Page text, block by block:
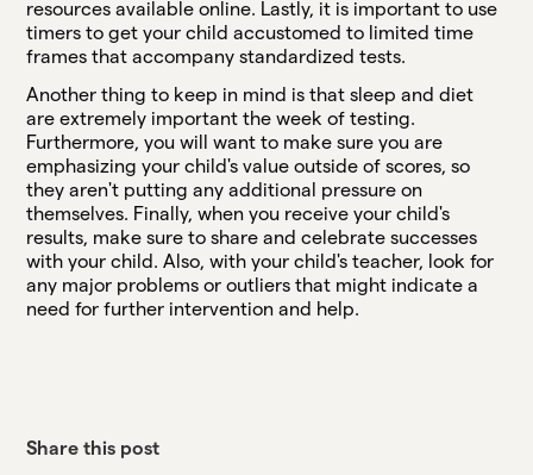
resources available online. Lastly, it is important to use
timers to get your child accustomed to limited time
frames that accompany standardized tests.
Another thing to keep in mind is that sleep and diet
are extremely important the week of testing.
Furthermore, you will want to make sure you are
emphasizing your child's value outside of scores, so
they aren't putting any additional pressure on
themselves. Finally, when you receive your child's
results, make sure to share and celebrate successes
with your child. Also, with your child's teacher, look for
any major problems or outliers that might indicate a
need for further intervention and help.
Share this post